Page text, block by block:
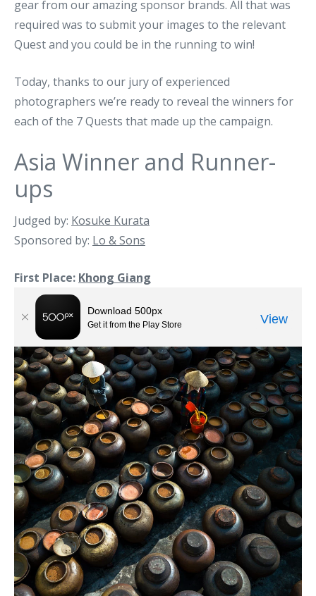
gear from our amazing sponsor brands. All that was
required was to submit your images to the relevant
Quest and you could be in the running to win!
Today, thanks to our jury of experienced
photographers we’re ready to reveal the winners for
each of the 7 Quests that made up the campaign.
Asia Winner and Runner-
ups
Judged by: Kosuke Kurata
Sponsored by: Lo & Sons
First Place: Khong Giang